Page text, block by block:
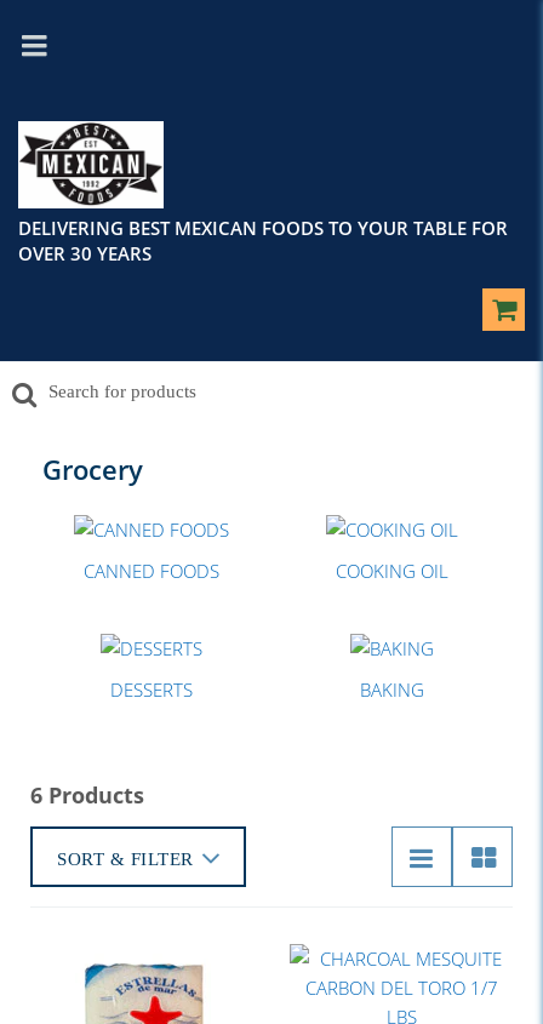
DELIVERING BEST MEXICAN FOODS TO YOUR TABLE FOR
OVER 30 YEARS
Grocery
CANNED FOODS COOKING OIL
DESSERTS BAKING
6 Products
SORT & FILTER